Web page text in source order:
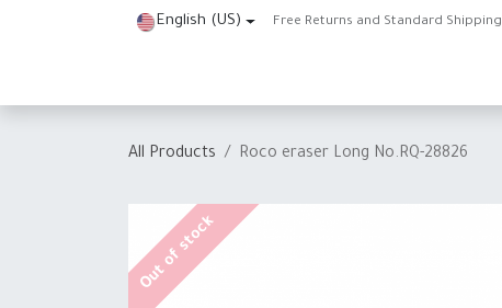
English (US) Free Returns and Standard Shipping
All Products Roco eraser Long No.RQ-28826
Out of stock